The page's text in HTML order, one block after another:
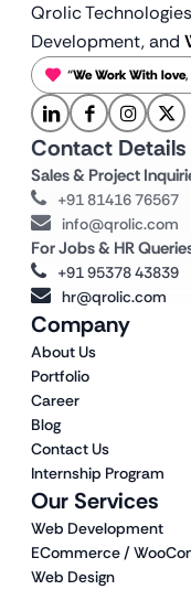
Qrolic
Development, and
“We Work With love
Our Services
Web Development
ECommerce /
Web Design
Company
About Us
Portfolio
Career
Blog
Contact Us
Internship Program
Contact Details
Sales & Project
+91 81416 76567
info@qrolic.com
For Jobs & HR
+91 95378 43839
hr@qrolic.com